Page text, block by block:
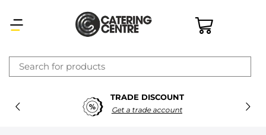
TRADE DISCOUNT
Get a trade account
×
Latest searches:Delete all